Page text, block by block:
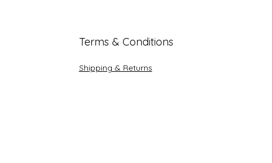
Terms & Conditions
Shipping & Returns